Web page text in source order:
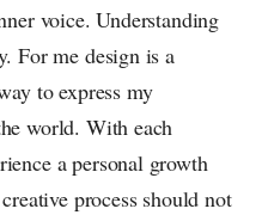
voice. Understanding
For me design is a
to express my
world. With each
a personal growth
process should not